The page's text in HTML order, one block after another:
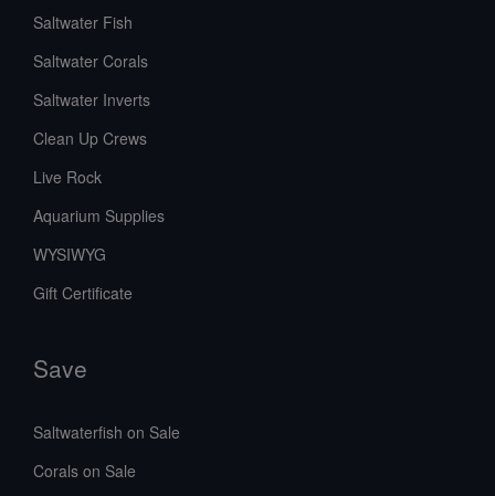
Saltwater Fish
Saltwater Corals
Saltwater Inverts
Clean Up Crews
Live Rock
Aquarium Supplies
WYSIWYG
Gift Certificate
Save
Saltwaterfish on Sale
Corals on Sale